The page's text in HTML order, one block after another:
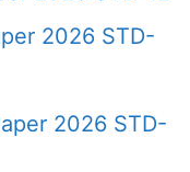
2026 STD-
2026 STD-